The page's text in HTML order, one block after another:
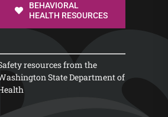
BEHAVIORAL
HEALTH RESOURCES
resources from the
State Department of